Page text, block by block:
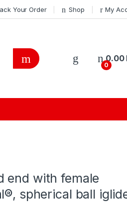
Your Order Shop My
0
0.00
end with female
spherical ball